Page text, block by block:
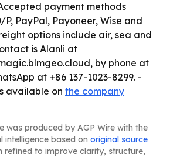
payment methods
PayPal, Payoneer, Wise and
options include air, sea and
is Alanli at
by phone at
at +86 137-1023-8299. -
available on the company
was produced by AGP Wire with the
intelligence based on original source
refined to improve clarity, structure,